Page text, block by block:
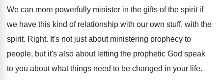
We can more powerfully minister in the gifts of the spirit if
we have this kind of relationship with our own stuff, with the
spirit. Right. It's not just about ministering prophecy to
people, but it's also about letting the prophetic God speak
to you about what things need to be changed in your life.